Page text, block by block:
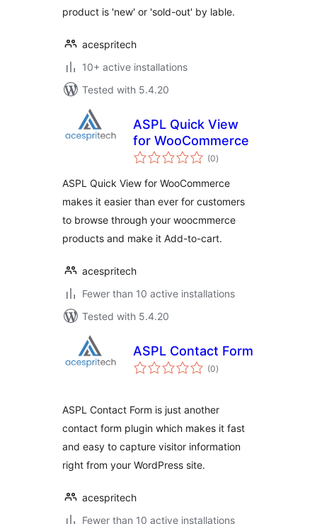
product is 'new' or 'sold-out' by lable.
acespritech
10+ active installations
Tested with 5.4.20
ASPL Quick View
for WooCommerce
(0total
ratings
)
ASPL Quick View for WooCommerce
makes it easier than ever for customers
to browse through your woocmmerce
products and make it Add-to-cart.
acespritech
Fewer than 10 active installations
Tested with 5.4.20
ASPL Contact Form
(0total
ratings
)
ASPL Contact Form is just another
contact form plugin which makes it fast
and easy to capture visitor information
right from your WordPress site.
acespritech
Fewer than 10 active installations